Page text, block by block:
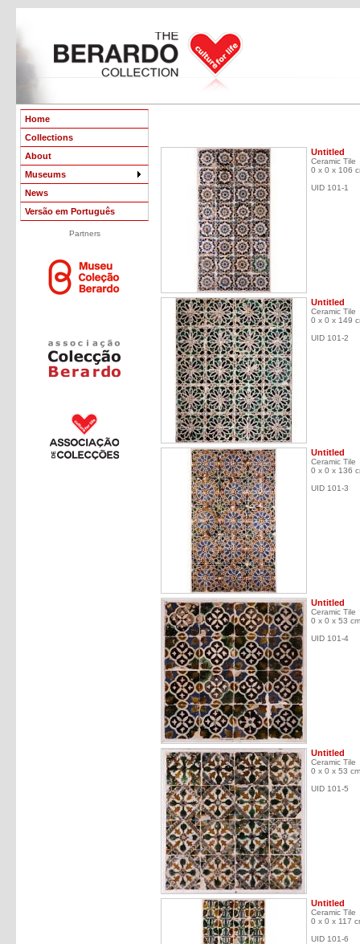
Home
Collections
About
Museums
News
Versão em Português
Partners
Untitled
Ceramic Tile
0 x 0 x 106
UID 101-1
Untitled
Ceramic Tile
0 x 0 x 149
UID 101-2
Untitled
Ceramic Tile
0 x 0 x 136
UID 101-3
Untitled
Ceramic Tile
0 x 0 x 53 cm
UID 101-4
Untitled
Ceramic Tile
0 x 0 x 53 cm
UID 101-5
Untitled
Ceramic Tile
0 x 0 x 117
UID 101-6